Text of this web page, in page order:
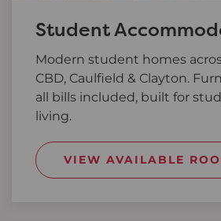
Student
Modern student homes
CBD, Caulfield & Clayton.
all bills included, built for
living.
VIEW AVAILABLE